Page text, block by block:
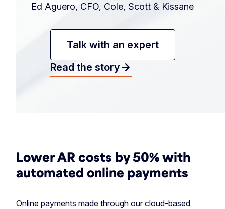
Ed Aguero, CFO, Cole, Scott & Kissane
Talk with an expert
Read the storyarrow_forward
Lower AR costs by 50% with
automated online payments
Online payments made through our cloud-based